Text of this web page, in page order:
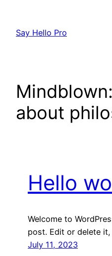
content
Say Hello Pro
about
Hello
Welcome to
post. Edit or delete
July 11, 2023